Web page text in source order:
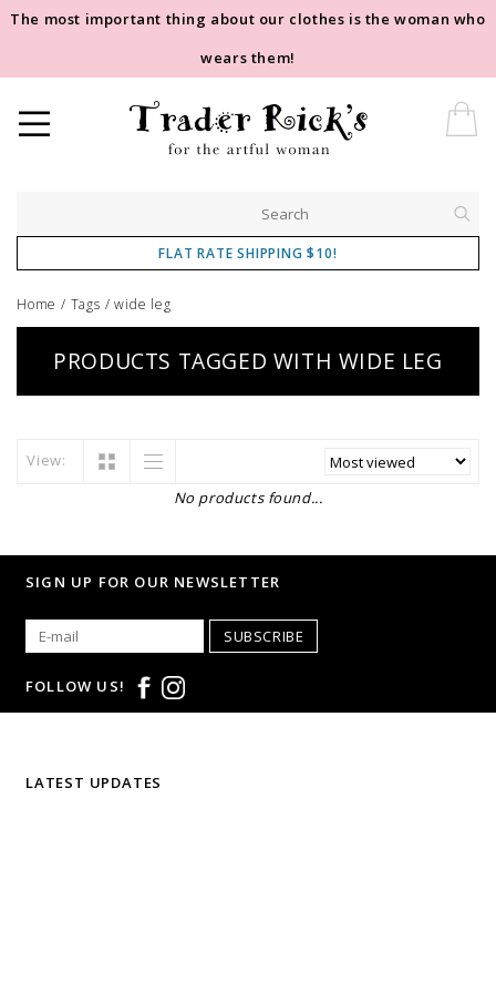
The most important thing about our clothes is the woman who
wears them!
FLAT RATE SHIPPING $10!
Home / Tags /wide leg
PRODUCTS TAGGED WITH WIDE LEG
View:
No products found...
SIGN UP FOR OUR NEWSLETTER
SUBSCRIBE
FOLLOW US!
LATEST UPDATES